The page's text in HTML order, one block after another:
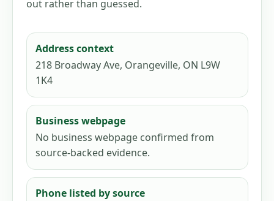
out rather than guessed.
Address context
218 Broadway Ave, Orangeville, ON L9W
1K4
Business webpage
No business webpage confirmed from
source-backed evidence.
Phone listed by source